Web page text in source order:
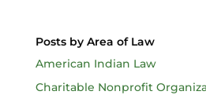
Posts by Area of Law
American Indian Law
Charitable Nonprofit